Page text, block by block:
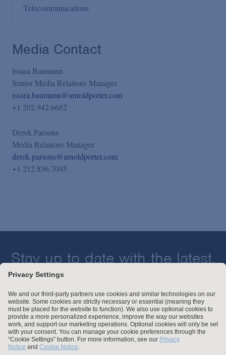
Telecommunications
Media Contact
Issara Baumann
Senior Media Relations Manager
issara.baumann@arnoldporter.com
+1 202.942.6682
Derek Parsons
Media Relations Manager
derek.parsons@arnoldporter.com
+1 212.836.7045
Stay up to date with the latest.